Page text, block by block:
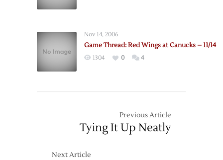
Nov 14, 2006
Game Thread: Red Wings at Canucks – 11/14
1304 0 4
Previous Article
Tying It Up Neatly
Next Article